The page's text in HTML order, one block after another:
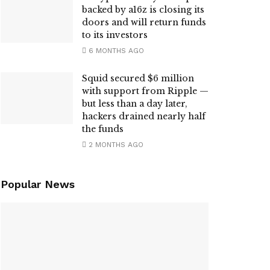
backed by a16z is closing its
doors and will return funds
to its investors
6 MONTHS AGO
Squid secured $6 million
with support from Ripple —
but less than a day later,
hackers drained nearly half
the funds
2 MONTHS AGO
Popular News